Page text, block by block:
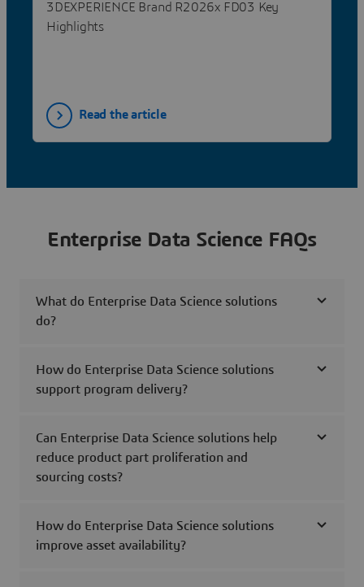
3DEXPERIENCE Brand R2026x FD03 Key
Highlights
Read the article
Enterprise Data Science FAQs
What do Enterprise Data Science solutions
do?
How do Enterprise Data Science solutions
support program delivery?
Can Enterprise Data Science solutions help
reduce product part proliferation and
sourcing costs?
How do Enterprise Data Science solutions
improve asset availability?